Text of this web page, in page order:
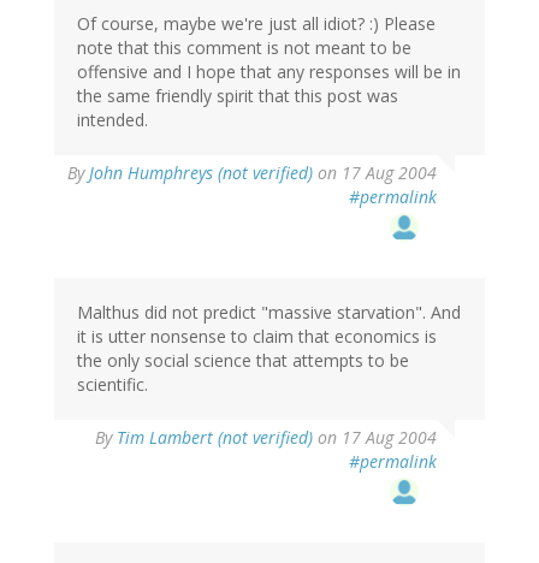
Of course, maybe we're just all idiot? :) Please
note that this comment is not meant to be
offensive and I hope that any responses will be in
the same friendly spirit that this post was
intended.
By John Humphreys (not verified) on 17 Aug 2004
#permalink
Malthus did not predict "massive starvation". And
it is utter nonsense to claim that economics is
the only social science that attempts to be
scientific.
By Tim Lambert (not verified) on 17 Aug 2004
#permalink